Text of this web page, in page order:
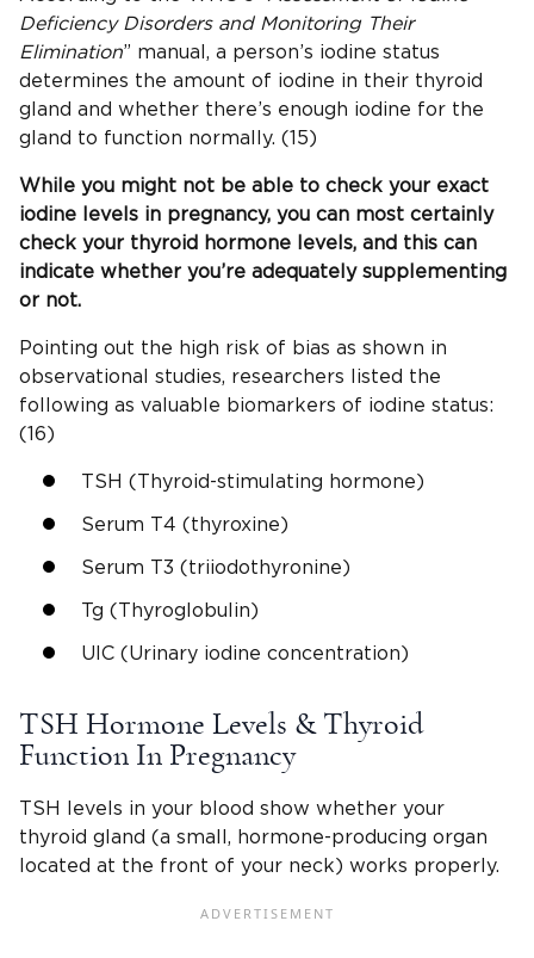
Deficiency Disordersand Monitoring Their
Elimination” manual, a person’s iodine status
determines the amount of iodine in their thyroid
gland and whether there’s enough iodine for the
gland to function normally. (15)
While you might not be able to check your exact
iodine levels in pregnancy, you can most certainly
check your thyroid hormone levels, and this can
indicate whether you’re adequately supplementing
or not.
Pointing out the high risk of bias as shown in
observational studies, researchers listed the
following as valuable biomarkers of iodine status:
(16)
TSH (Thyroid-stimulating hormone)
Serum T4 (thyroxine)
Serum T3 (triiodothyronine)
Tg (Thyroglobulin)
UIC (Urinary iodine concentration)
TSH Hormone Levels & Thyroid
Function In Pregnancy
TSH levels in your blood show whether your
thyroid gland (a small, hormone-producing organ
located at the front of your neck) works properly.